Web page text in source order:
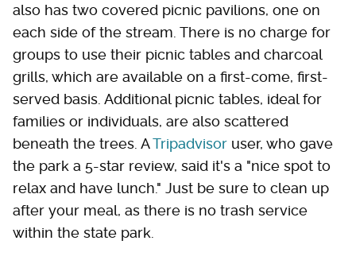
also has two covered picnic pavilions, one on
each side of the stream. There is no charge for
groups to use their picnic tables and charcoal
grills, which are available on a first-come, first-
served basis. Additional picnic tables, ideal for
families or individuals, are also scattered
beneath the trees. ATripadvisor user, who gave
the park a 5-star review, said it's a "nice spot to
relax and have lunch." Just be sure to clean up
after your meal, as there is no trash service
within the state park.